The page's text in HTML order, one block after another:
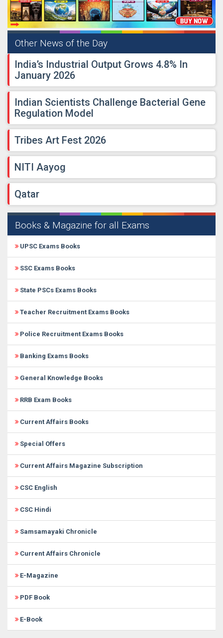
Other News of the Day
India’s Industrial Output Grows 4.8% In
January 2026
Indian Scientists Challenge Bacterial Gene
Regulation Model
Tribes Art Fest 2026
NITI Aayog
Qatar
Books & Magazine for all Exams
UPSC Exams Books
SSC Exams Books
State PSCs Exams Books
Teacher Recruitment Exams Books
Police Recruitment Exams Books
Banking Exams Books
General Knowledge Books
RRB Exam Books
Current Affairs Books
Special Offers
Current Affairs Magazine Subscription
CSC English
CSC Hindi
Samsamayaki Chronicle
Current Affairs Chronicle
E-Magazine
PDF Book
E-Book